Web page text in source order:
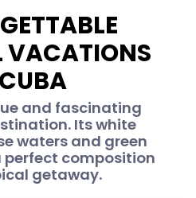
VACATIONS
and fascinating
Its white
waters and green
perfect composition
getaway.